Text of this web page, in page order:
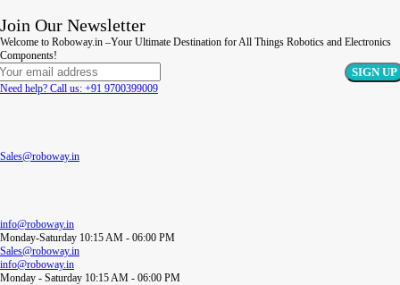
Join Our Newsletter
Welcome to Roboway.in –Your Ultimate Destination for All Things Robotics and Electronics
Components!
Need help? Call us: +91 9700399009
Sales@roboway.in
info@roboway.in
Monday-Saturday 10:15 AM - 06:00 PM
Sales@roboway.in
info@roboway.in
Monday - Saturday 10:15 AM - 06:00 PM